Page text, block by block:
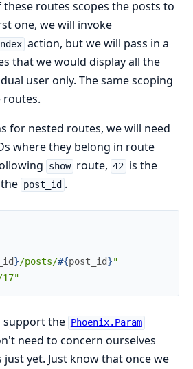
these routes scopes the posts to
one, we will invoke
action, but we will pass in a
that we would display all the
user only. The same scoping
routes.
for nested routes, we will need
where they belong in route
show route, 42 is the
post_id .
}/posts/#{post_id}"
support the Phoenix.Param
need to concern ourselves
yet. Just know that once we